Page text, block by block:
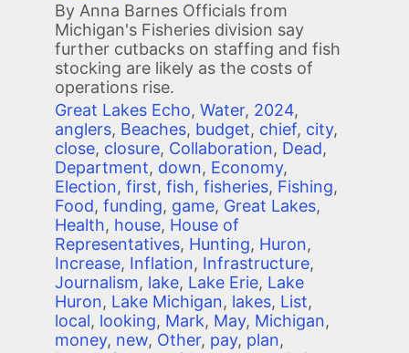
By Anna Barnes Officials from
Michigan's Fisheries division say
further cutbacks on staffing and fish
stocking are likely as the costs of
operations rise.
Great Lakes Echo, Water, 2024,
anglers, Beaches, budget, chief, city,
close, closure, Collaboration, Dead,
Department, down, Economy,
Election, first, fish, fisheries, Fishing,
Food, funding, game, Great Lakes,
Health, house, House of
Representatives, Hunting, Huron,
Increase, Inflation, Infrastructure,
Journalism, lake, Lake Erie, Lake
Huron, Lake Michigan, lakes, List,
local, looking, Mark, May, Michigan,
money, new, Other, pay, plan,